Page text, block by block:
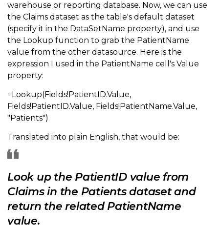
warehouse or reporting database. Now, we can use
the Claims dataset as the table's default dataset
(specify it in the DataSetName property), and use
the Lookup function to grab the PatientName
value from the other datasource. Here is the
expression I used in the PatientName cell's Value
property:
=Lookup(Fields!PatientID.Value,
Fields!PatientID.Value, Fields!PatientName.Value,
"Patients")
Translated into plain English, that would be:
Look up the PatientID value from
Claims in the Patients dataset and
return the related PatientName
value.